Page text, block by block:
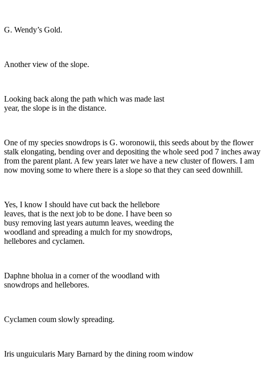
G. Wendy’s Gold.
Another view of the slope.
Looking back along the path which was made last
year, the slope is in the distance.
One of my species snowdrops is G. woronowii, this seeds about by the flower
stalk elongating, bending over and depositing the whole seed pod 7 inches away
from the parent plant. A few years later we have a new cluster of flowers. I am
now moving some to where there is a slope so that they can seed downhill.
Yes, I know I should have cut back the hellebore
leaves, that is the next job to be done. I have been so
busy removing last years autumn leaves, weeding the
woodland and spreading a mulch for my snowdrops,
hellebores and cyclamen.
Daphne bholua in a corner of the woodland with
snowdrops and hellebores.
Cyclamen coum slowly spreading.
Iris unguicularis Mary Barnard by the dining room window